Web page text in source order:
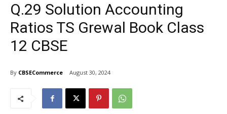
Q.29 Solution Accounting
Ratios TS Grewal Book Class
12 CBSE
By CBSECommerce August 30, 2024